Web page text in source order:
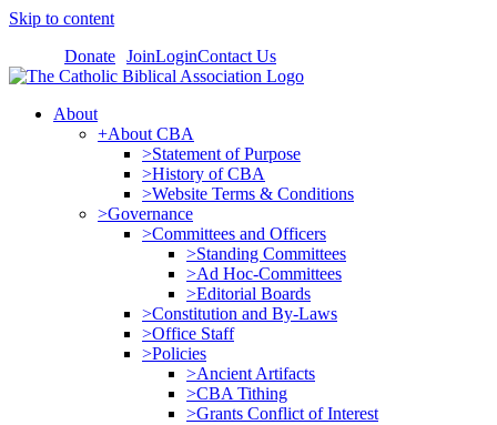
Skip to content
Donate JoinLoginContact Us
About
+About CBA
>Statement of Purpose
>History of CBA
>Website Terms & Conditions
>Governance
>Committees and Officers
>Standing Committees
>Ad Hoc-Committees
>Editorial Boards
>Constitution and By-Laws
>Office Staff
>Policies
>Ancient Artifacts
>CBA Tithing
>Grants Conflict of Interest